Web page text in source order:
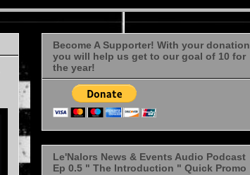
Become A Supporter! With your donation
you will help us get to our goal of 10 for
the year!
Le'Nalors News & Events Audio Podcast
Ep 0.5 " The Introduction " Quick Promo